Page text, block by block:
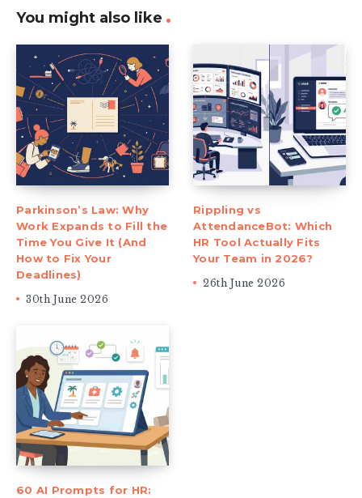
You might also like
Parkinson’s Law: Why
Work Expands to Fill the
Time You Give It (And
How to Fix Your
Deadlines)
30th June 2026
Rippling vs
AttendanceBot: Which
HR Tool Actually Fits
Your Team in 2026?
26th June 2026
60 AI Prompts for HR: